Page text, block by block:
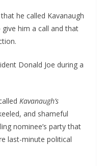
he called Kavanaugh
him a call and that
Donald Joe during a
Kavanaugh’s
and shameful
nominee’s party that
last-minute political